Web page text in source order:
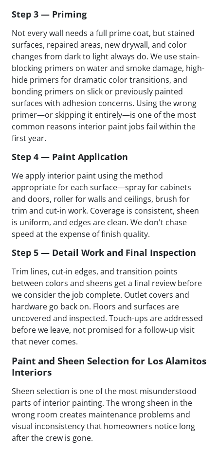
Step 3 — Priming
Not every wall needs a full prime coat, but stained
surfaces, repaired areas, new drywall, and color
changes from dark to light always do. We use stain-
blocking primers on water and smoke damage, high-
hide primers for dramatic color transitions, and
bonding primers on slick or previously painted
surfaces with adhesion concerns. Using the wrong
primer—or skipping it entirely—is one of the most
common reasons interior paint jobs fail within the
first year.
Step 4 — Paint Application
We apply interior paint using the method
appropriate for each surface—spray for cabinets
and doors, roller for walls and ceilings, brush for
trim and cut-in work. Coverage is consistent, sheen
is uniform, and edges are clean. We don't chase
speed at the expense of finish quality.
Step 5 — Detail Work and Final Inspection
Trim lines, cut-in edges, and transition points
between colors and sheens get a final review before
we consider the job complete. Outlet covers and
hardware go back on. Floors and surfaces are
uncovered and inspected. Touch-ups are addressed
before we leave, not promised for a follow-up visit
that never comes.
Paint and Sheen Selection for Los Alamitos
Interiors
Sheen selection is one of the most misunderstood
parts of interior painting. The wrong sheen in the
wrong room creates maintenance problems and
visual inconsistency that homeowners notice long
after the crew is gone.